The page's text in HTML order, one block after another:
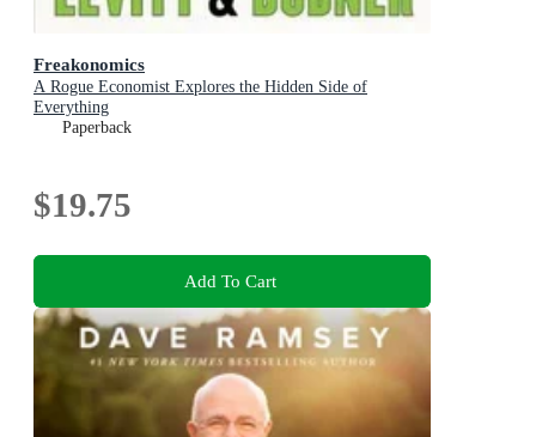
Freakonomics
A Rogue Economist Explores the Hidden Side of
Everything
Paperback
$19.75
Add To Cart